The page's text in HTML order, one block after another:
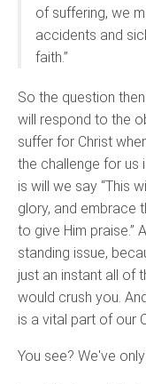
of suffering, we
accidents and
faith.”
So the question
will respond to the
suffer for Christ
the challenge for us
is will we say “This
glory, and embrace
to give Him praise.”
standing issue,
just an instant all of
would crush you.
is a vital part of our
You see? We've